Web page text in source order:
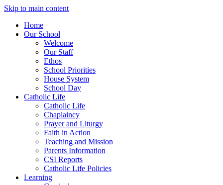
Skip to main content
Home
Our School
Welcome
Our Staff
Ethos
School Priorities
House System
School Day
Catholic Life
Catholic Life
Chaplaincy
Prayer and Liturgy
Faith in Action
Teaching and Mission
Parents Information
CSI Reports
Catholic Life Policies
Learning